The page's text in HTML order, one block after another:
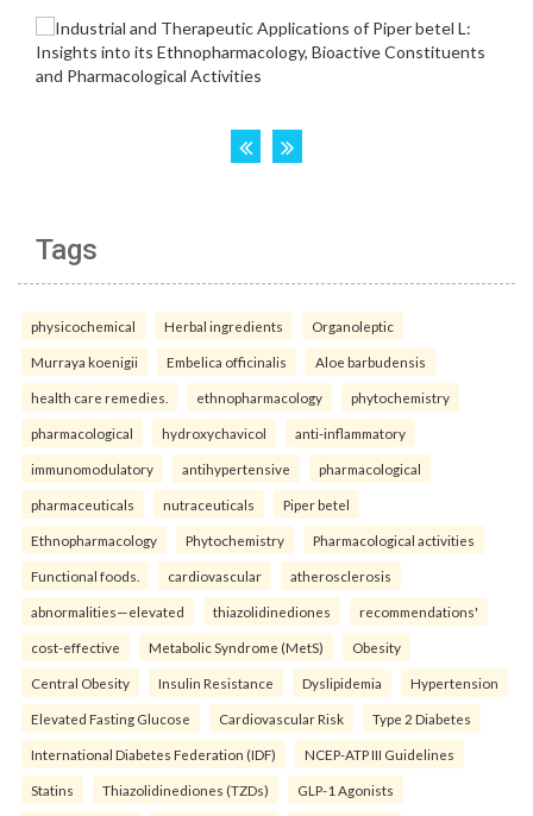
Tags
physicochemical Herbal ingredients Organoleptic
Murraya koenigii Embelica officinalis Aloe barbudensis
health care remedies. ethnopharmacology phytochemistry
pharmacological hydroxychavicol anti-inflammatory
immunomodulatory antihypertensive pharmacological
pharmaceuticals nutraceuticals Piper betel
Ethnopharmacology Phytochemistry Pharmacological activities
Functional foods. cardiovascular atherosclerosis
abnormalities—elevated thiazolidinediones recommendations'
cost-effective Metabolic Syndrome (MetS) Obesity
Central Obesity Insulin Resistance Dyslipidemia Hypertension
Elevated Fasting Glucose Cardiovascular Risk Type 2 Diabetes
International Diabetes Federation (IDF) NCEP-ATP III Guidelines
Statins Thiazolidinediones (TZDs) GLP-1 Agonists